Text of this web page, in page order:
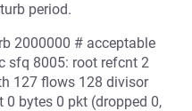
period.
2000000 # acceptable
sfq 8005: root refcnt 2
127 flows 128 divisor
0 bytes 0 pkt (dropped 0,